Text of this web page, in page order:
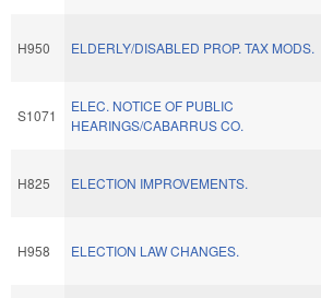
H950 ELDERLY/DISABLED PROP. TAX MODS.
S1071
ELEC. NOTICE OF PUBLIC
HEARINGS/CABARRUS CO.
H825 ELECTION IMPROVEMENTS.
H958 ELECTION LAW CHANGES.